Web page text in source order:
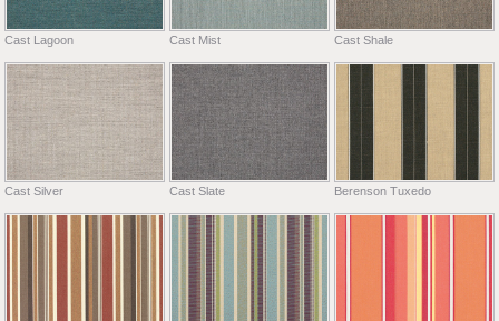
Cast Lagoon Cast Mist Cast Shale
Cast Silver Cast Slate Berenson Tuxedo